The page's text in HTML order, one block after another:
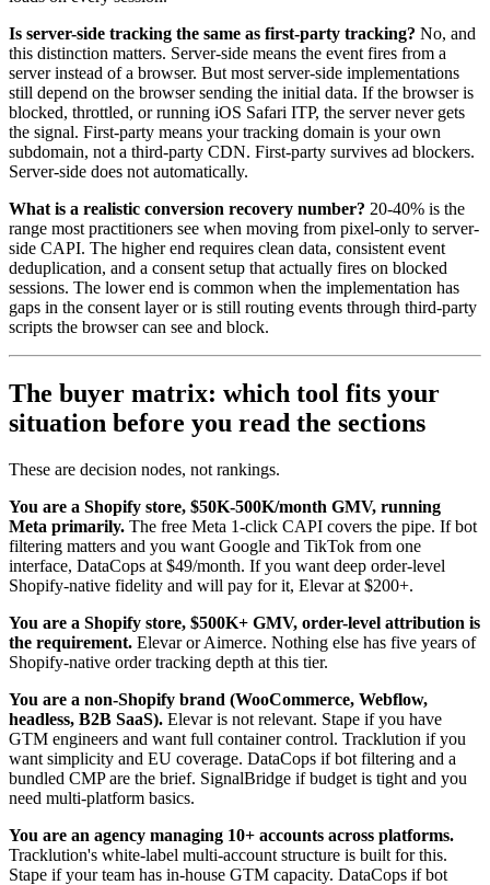
Is server-side tracking the same as first-party tracking? No, and
this distinction matters. Server-side means the event fires from a
server instead of a browser. But most server-side implementations
still depend on the browser sending the initial data. If the browser is
blocked, throttled, or running iOS Safari ITP, the server never gets
the signal. First-party means your tracking domain is your own
subdomain, not a third-party CDN. First-party survives ad blockers.
Server-side does not automatically.
What is a realistic conversion recovery number? 20-40% is the
range most practitioners see when moving from pixel-only to server-
side CAPI. The higher end requires clean data, consistent event
deduplication, and a consent setup that actually fires on blocked
sessions. The lower end is common when the implementation has
gaps in the consent layer or is still routing events through third-party
scripts the browser can see and block.
The buyer matrix: which tool fits your
situation before you read the sections
These are decision nodes, not rankings.
You are a Shopify store, $50K-500K/month GMV, running
Meta primarily. The free Meta 1-click CAPI covers the pipe. If bot
filtering matters and you want Google and TikTok from one
interface, DataCops at $49/month. If you want deep order-level
Shopify-native fidelity and will pay for it, Elevar at $200+.
You are a Shopify store, $500K+ GMV, order-level attribution is
the requirement. Elevar or Aimerce. Nothing else has five years of
Shopify-native order tracking depth at this tier.
You are a non-Shopify brand (WooCommerce, Webflow,
headless, B2B SaaS). Elevar is not relevant. Stape if you have
GTM engineers and want full container control. Tracklution if you
want simplicity and EU coverage. DataCops if bot filtering and a
bundled CMP are the brief. SignalBridge if budget is tight and you
need multi-platform basics.
You are an agency managing 10+ accounts across platforms.
Tracklution's white-label multi-account structure is built for this.
Stape if your team has in-house GTM capacity. DataCops if bot